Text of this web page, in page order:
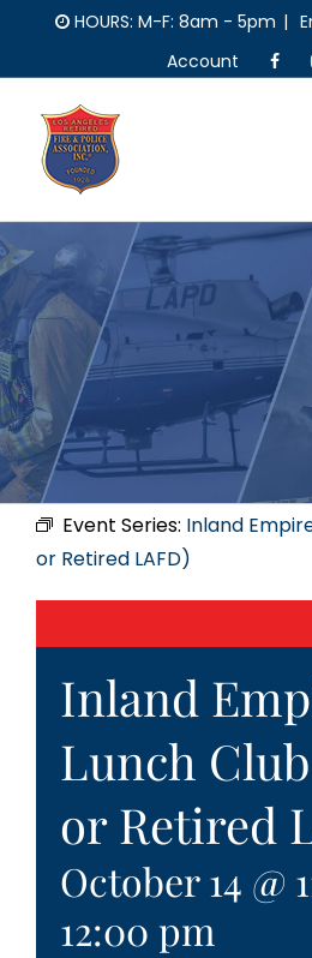
content
HOURS: M-F: 8am - 5pm |
Account
Event Series: Inland
or Retired LAFD)
Inland
Lunch
or Retired
October 14 @
12:00 pm